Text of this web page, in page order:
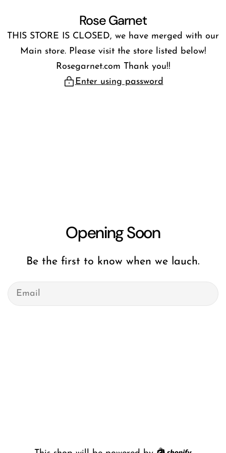
content
Rose Garnet
THIS STORE IS CLOSED, we have merged with our
Main store. Please visit the store listed below!
Rosegarnet.com Thank you!!
Enter using password
Opening Soon
Be the first to know when we lauch.
Email